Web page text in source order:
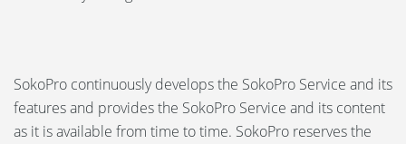
SokoPro continuously develops the SokoPro Service and its
features and provides the SokoPro Service and its content
as it is available from time to time. SokoPro reserves the